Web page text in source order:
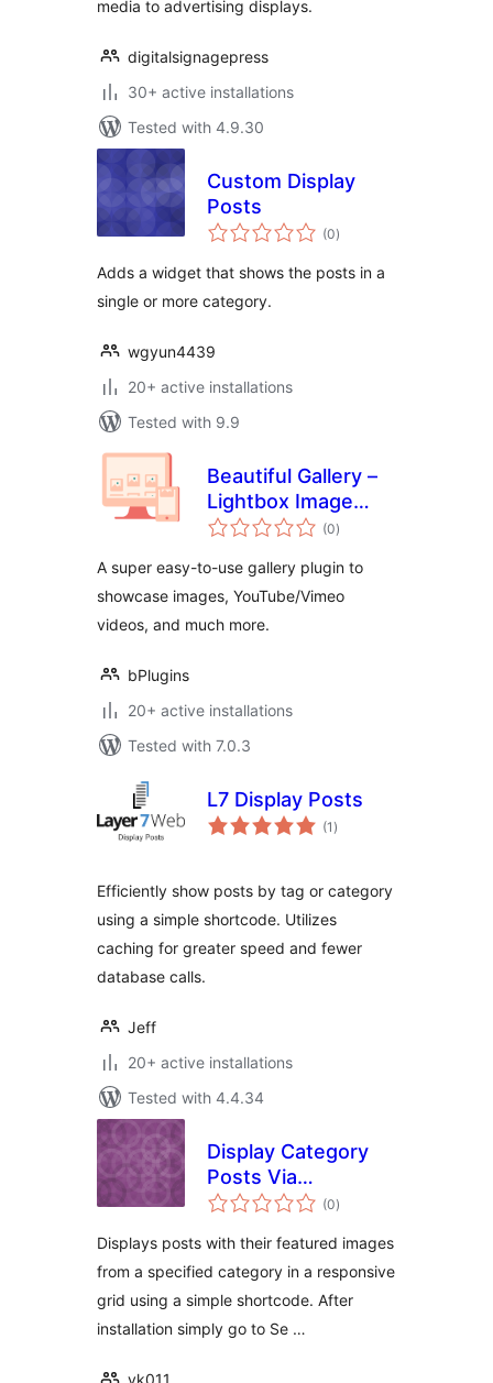
media to advertising displays.
digitalsignagepress
30+ active installations
Tested with 4.9.30
Custom Display
Posts
(0total
ratings
)
Adds a widget that shows the posts in a
single or more category.
wgyun4439
20+ active installations
Tested with 9.9
Beautiful Gallery –
Lightbox Image
Gallery with Grid
(0total
ratings
)
A super easy-to-use gallery plugin to
showcase images, YouTube/Vimeo
videos, and much more.
bPlugins
20+ active installations
Tested with 7.0.3
L7 Display Posts
(1 total
ratings
)
Efficiently show posts by tag or category
using a simple shortcode. Utilizes
caching for greater speed and fewer
database calls.
Jeff
20+ active installations
Tested with 4.4.34
Display Category
Posts Via
Shortcode Lite
(0total
ratings
)
Displays posts with their featured images
from a specified category in a responsive
grid using a simple shortcode. After
installation simply go to Se …
vk011